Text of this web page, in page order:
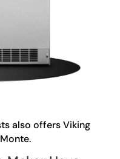
also offers Viking